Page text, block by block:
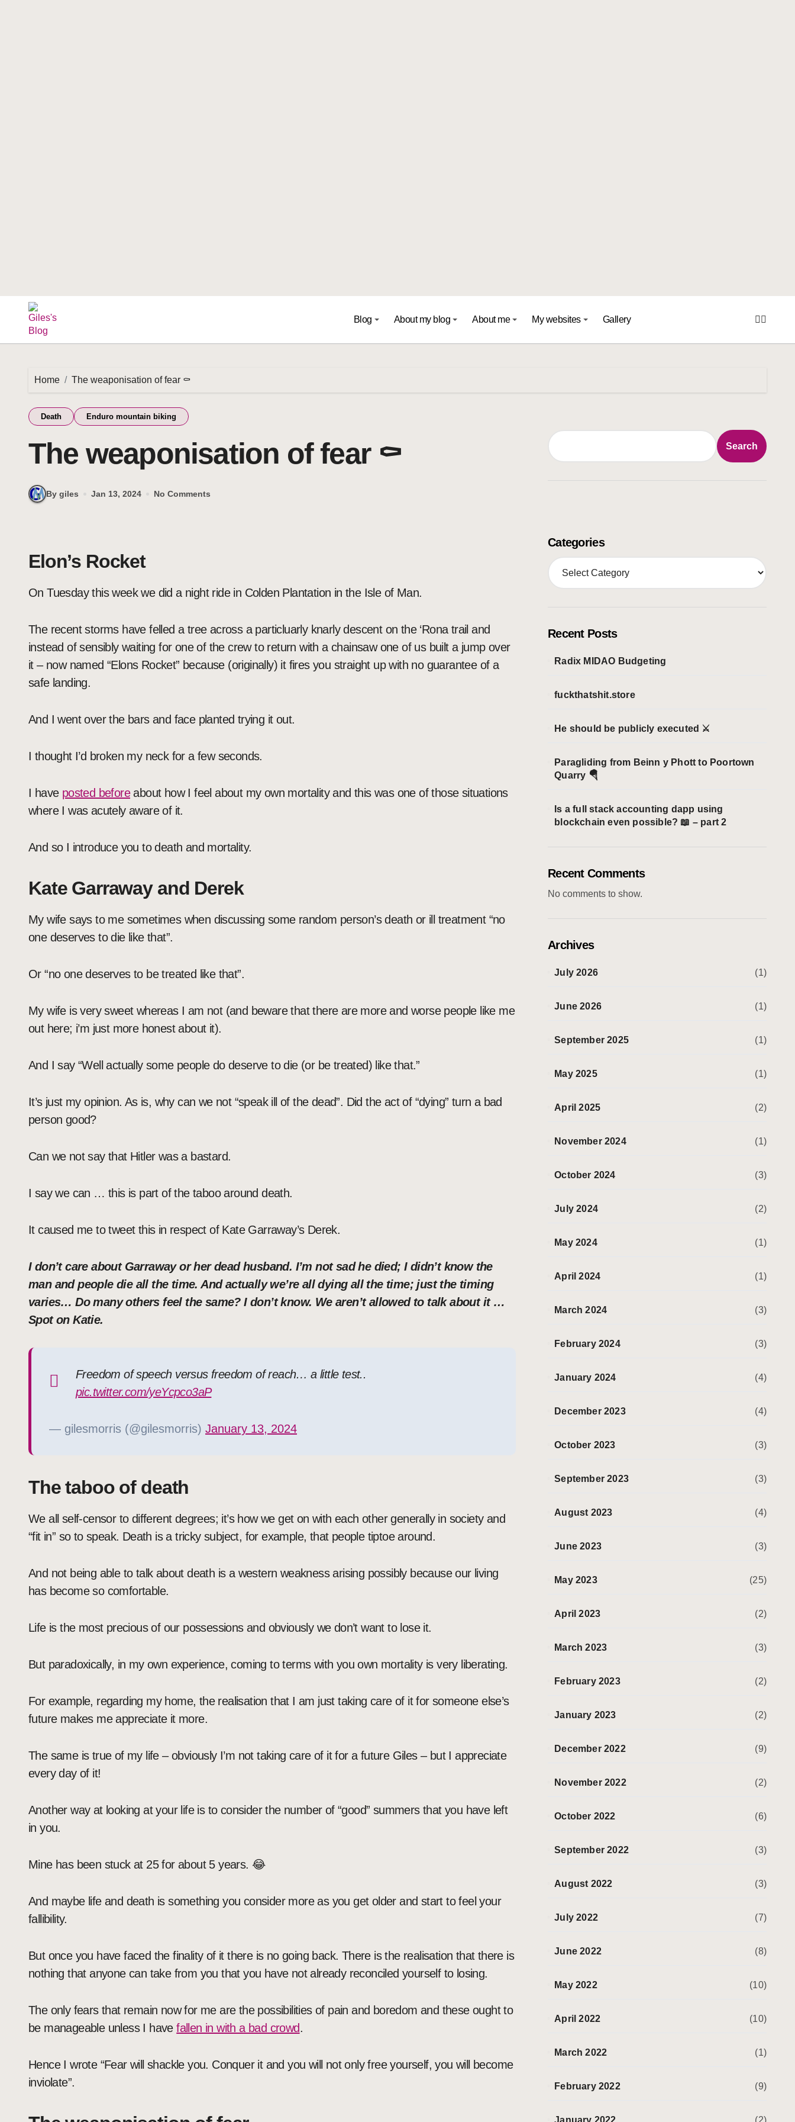
Blog About my blog About me My websites Gallery
Home The weaponisation of fear ⚰️
Death Enduro mountain biking
The weaponisation of fear ⚰️
By giles Jan 13, 2024 No Comments
Elon’s Rocket
On Tuesday this week we did a night ride in Colden Plantation in the Isle of Man.
The recent storms have felled a tree across a particluarly knarly descent on the ‘Rona trail and
instead of sensibly waiting for one of the crew to return with a chainsaw one of us built a jump over
it – now named “Elons Rocket” because (originally) it fires you straight up with no guarantee of a
safe landing.
And I went over the bars and face planted trying it out.
I thought I’d broken my neck for a few seconds.
I have posted beforeabout how I feel about my own mortality and this was one of those situations
where I was acutely aware of it.
And so I introduce you to death and mortality.
Kate Garraway and Derek
My wife says to me sometimes when discussing some random person’s death or ill treatment “no
one deserves to die like that”.
Or “no one deserves to be treated like that”.
My wife is very sweet whereas I am not (and beware that there are more and worse people like me
out here; i’m just more honest about it).
And I say “Well actually some people do deserve to die (or be treated) like that.”
It’s just my opinion. As is, why can we not “speak ill of the dead”. Did the act of “dying” turn a bad
person good?
Can we not say that Hitler was a bastard.
I say we can … this is part of the taboo around death.
It caused me to tweet this in respect of Kate Garraway’s Derek.
I don’t care about Garraway or her dead husband. I’m not sad he died; I didn’t know the
man and people die all the time. And actually we’re all dying all the time; just the timing
varies… Do many others feel the same? I don’t know. We aren’t allowed to talk about it …
Spot on Katie.
Freedom of speech versus freedom of reach… a little test..
pic.twitter.com/yeYcpco3aP
— gilesmorris (@gilesmorris) January 13, 2024
The taboo of death
We all self-censor to different degrees; it’s how we get on with each other generally in society and
“fit in” so to speak. Death is a tricky subject, for example, that people tiptoe around.
And not being able to talk about death is a western weakness arising possibly because our living
has become so comfortable.
Life is the most precious of our possessions and obviously we don’t want to lose it.
But paradoxically, in my own experience, coming to terms with you own mortality is very liberating.
For example, regarding my home, the realisation that I am just taking care of it for someone else’s
future makes me appreciate it more.
The same is true of my life – obviously I’m not taking care of it for a future Giles – but I appreciate
every day of it!
Another way at looking at your life is to consider the number of “good” summers that you have left
in you.
Mine has been stuck at 25 for about 5 years. 😂
And maybe life and death is something you consider more as you get older and start to feel your
fallibility.
But once you have faced the finality of it there is no going back. There is the realisation that there is
nothing that anyone can take from you that you have not already reconciled yourself to losing.
The only fears that remain now for me are the possibilities of pain and boredom and these ought to
be manageable unless I havefallen in with a bad crowd.
Hence I wrote “Fear will shackle you. Conquer it and you will not only free yourself, you will become
inviolate”.
Search
Categories
C
a
o
r
Recent Posts
Radix MIDAO Budgeting
fuckthatshit.store
He should be publicly executed ⚔️
Paragliding from Beinn y Phott to Poortown
Quarry 🪂
Is a full stack accounting dapp using
blockchain even possible? 📖 – part 2
Recent Comments
No comments to show.
Archives
July 2026 (1)
June 2026 (1)
September 2025 (1)
May 2025 (1)
April 2025 (2)
November 2024 (1)
October 2024 (3)
July 2024 (2)
May 2024 (1)
April 2024 (1)
March 2024 (3)
February 2024 (3)
January 2024 (4)
December 2023 (4)
October 2023 (3)
September 2023 (3)
August 2023 (4)
June 2023 (3)
May 2023 (25)
April 2023 (2)
March 2023 (3)
February 2023 (2)
January 2023 (2)
December 2022 (9)
November 2022 (2)
October 2022 (6)
September 2022 (3)
August 2022 (3)
July 2022 (7)
June 2022 (8)
May 2022 (10)
April 2022 (10)
March 2022 (1)
February 2022 (9)
January 2022 (2)